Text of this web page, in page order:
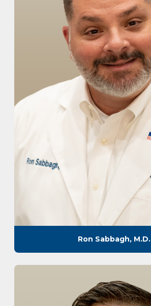
Ron Sabbagh, M.D.